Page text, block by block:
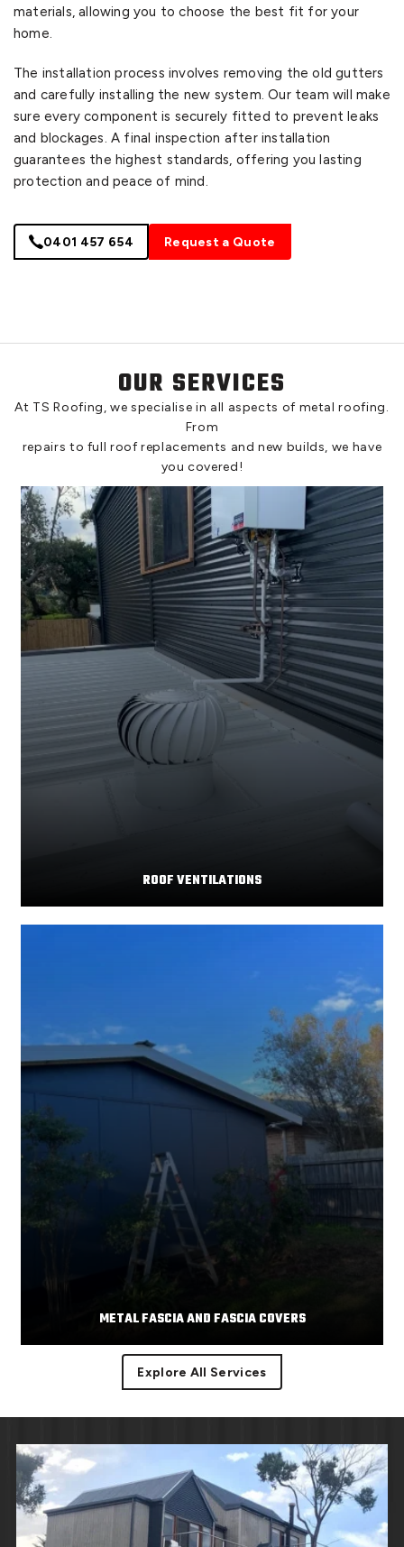
materials, allowing you to choose the best fit for your
home.
The installation process involves removing the old gutters
and carefully installing the new system. Our team will make
sure every component is securely fitted to prevent leaks
and blockages. A final inspection after installation
guarantees the highest standards, offering you lasting
protection and peace of mind.
0401 457 654 Request a Quote
OUR SERVICES
At TS Roofing, we specialise in all aspects of metal roofing.
From
repairs to full roof replacements and new builds, we have
you covered!
ROOF VENTILATIONS
METAL FASCIA AND FASCIA COVERS
Read More
Explore All Services